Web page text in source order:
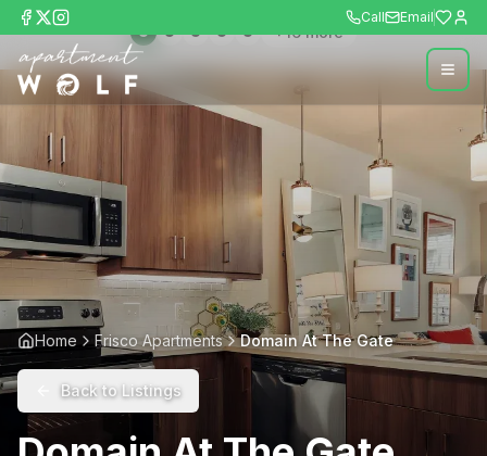
Call Email
+16more
Home Frisco Apartments Domain At The Gate
Back to Listings